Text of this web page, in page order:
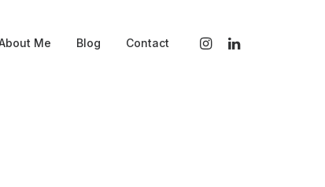
Me Blog Contact